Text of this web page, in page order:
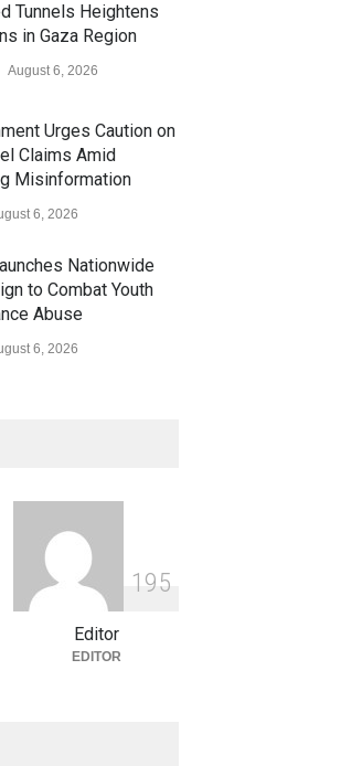
Tunnels Heightens
in Gaza Region
August 6, 2026
Urges Caution on
Claims Amid
Misinformation
6, 2026
Nationwide
to Combat Youth
Abuse
6, 2026
1 95
Editor
EDITOR